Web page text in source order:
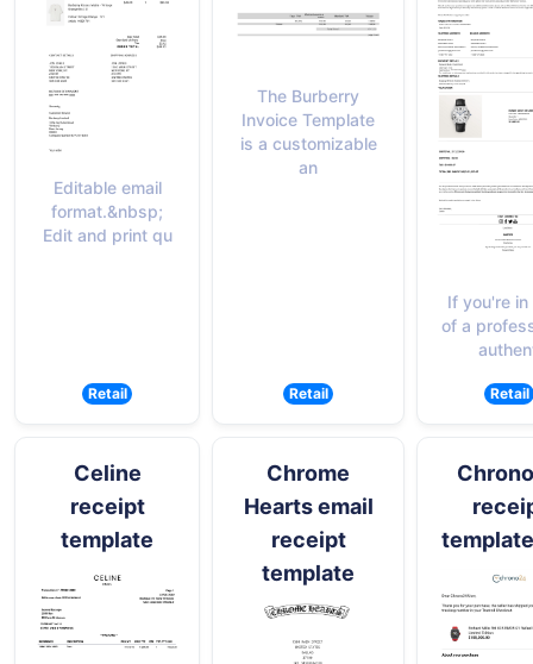
Editable email
format.&nbsp;
Edit and print qu
Retail
The Burberry
Invoice Template
is a customizable
an
Retail
If you're in
of a
Retail
Celine
receipt
template
Chrome
Hearts email
receipt
template